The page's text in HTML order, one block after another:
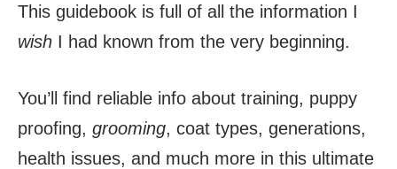
This guidebook is full of all the information I
wish I had known from the very beginning.
You’ll find reliable info about training, puppy
proofing, grooming, coat types, generations,
health issues, and much more in this ultimate